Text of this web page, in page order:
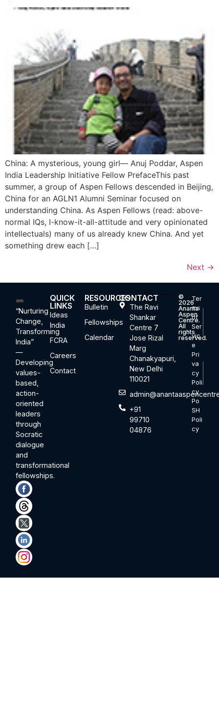
China: A mysterious, young girl— Anuj Poddar, Aspen
India Leadership Initiative Fellow PrefaceThis past
summer, a group of Aspen Fellows descended in Beijing,
China for an AGLN1 Alumni Seminar focused on
understanding China. As Aspen Fellows (read: above-
normal IQs, I-know-it-all-attitude and very opinionated
intellectuals) many of us already knew China. And yet
something drew each […]
Next →
“Nurturing
Change,
Transforming
India”
—
Developing
values-
based,
action-
oriented
leaders
through
Socratic
dialogue
and
transformational
fellowships.
QUICK
LINKS
Ideas
India
FCRA
Careers
Contact
RESOURCES
Bulletin
Fellowships
Calendar
CONTACT
The Ravi
Shankar
Centre 7
Jose Rizal
Marg
Chanakyapuri,
New Delhi
110021
+91
99710
04876
©
2026
Ananta
Aspen
Centre.
All
rights
reserved.
Ter
ms
of
Ser
vic
e
Pri
va
cy
Poli
cy
Po
SH
Poli
cy